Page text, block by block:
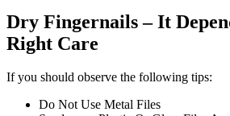
Dry Fingernails – It
Right Care
If you should observe the following tips:
Do Not Use Metal Files